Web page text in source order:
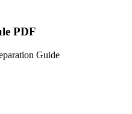
PDF
Guide